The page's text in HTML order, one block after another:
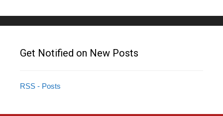
Get Notified on New Posts
RSS - Posts